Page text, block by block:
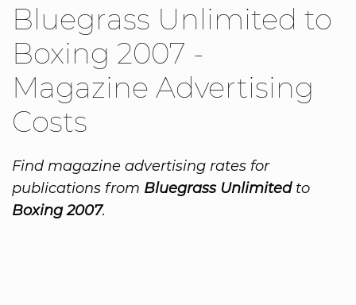
Bluegrass Unlimited to
Boxing 2007 -
Magazine Advertising
Costs
Find magazine advertising rates for
publications from Bluegrass Unlimitedto
Boxing 2007.